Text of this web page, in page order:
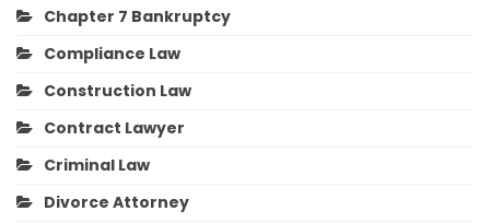
Chapter 7 Bankruptcy
Compliance Law
Construction Law
Contract Lawyer
Criminal Law
Divorce Attorney